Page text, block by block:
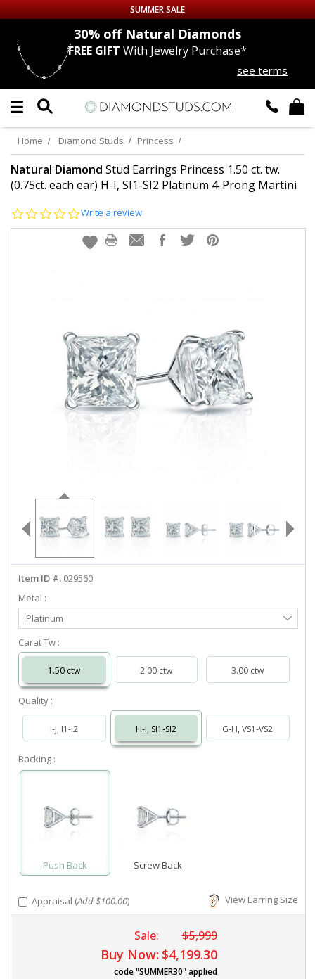
Up to 50% off Sitewide
DIAMOND
LAB GROWNDIAMONDS
CERTIFIEDDIAMOND STUDS
EARRINGS
ABOUT US
info@diamondstuds.com
SUMMER SALE
30% offNatural Diamonds
FREE GIFT With Jewelry Purchase*
see terms
Home Diamond Studs Princess
Natural Diamond Stud Earrings Princess 1.50 ct. tw.
(0.75ct. each ear) H-I, SI1-SI2 Platinum 4-Prong Martini
0.0
rating
Write a review
Item ID #: 029560
Metal :
Select
Metal
Platinum
Carat Tw :
1.50 ctw 2.00 ctw 3.00 ctw
Quality :
I-J, I1-I2 H-I, SI1-SI2 G-H, VS1-VS2
Backing :
Push Back Screw Back
Appraisal (Add $100.00) View Earring Size
Sale: $5,999
Buy Now: $4,199.30
code "SUMMER30" applied